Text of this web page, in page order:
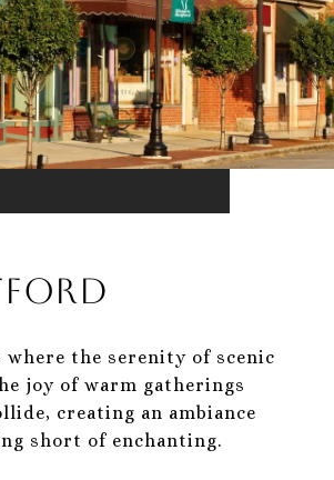
the serenity of scenic
joy of warm gatherings
creating an ambiance
short of enchanting.